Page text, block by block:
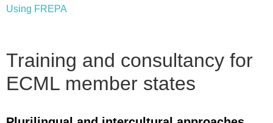
Using FREPA
Training and consultancy for
ECML member states